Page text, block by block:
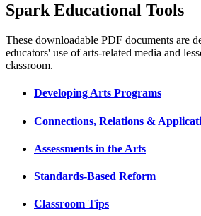
KQED Public Media for
Spark Educational Tools
These downloadable PDF documents are
educators' use of arts-related media and
classroom.
Developing Arts Programs
Connections, Relations &
Assessments in the Arts
Standards-Based Reform
Classroom Tips